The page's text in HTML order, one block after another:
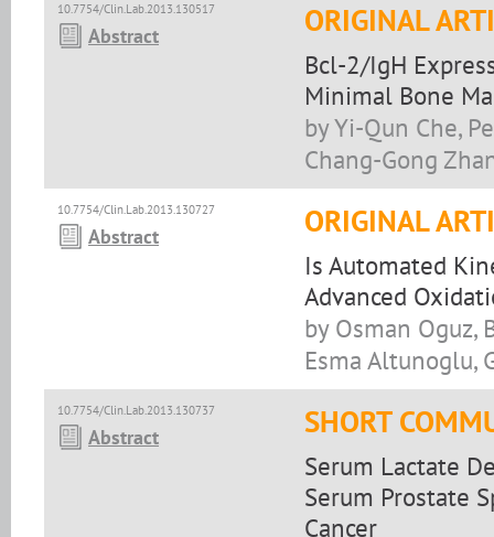
10.7754/Clin.Lab.2013.130517
Abstract ORIGINAL
Bcl-2/IgH
Minimal Bone
by Yi-Qun Che,
Chang-Gong
10.7754/Clin.Lab.2013.130727
Abstract ORIGINAL
Is Automated
Advanced
by Osman Oguz,
Esma Altunoglu,
10.7754/Clin.Lab.2013.130737
Abstract SHORT
Serum Lactate
Serum Prostate
Cancer